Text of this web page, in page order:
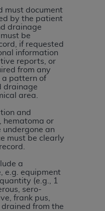
must document
by the patient
drainage
be
if requested
information
reports, or
from any
a pattern of
drainage
area.
and
hematoma or
undergone an
must be clearly
a
e.g. equipment
(e.g., 1
sero-
frank pus,
from the
superseded
rights restrictions of
and/or subject to the
of FAR 52.227-14
19 (June 1987), as
agency FAR
of Defense
with CMS
have a commercial
, and that use of CDT
for the administration
extend to any other
organization may
for the use of the
by their commercial